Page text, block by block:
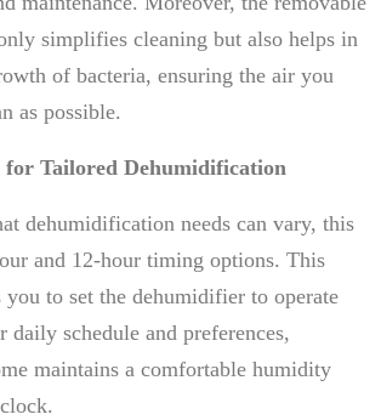
simplifies cleaning but also helps in
of bacteria, ensuring the air you
as possible.
Tailored Dehumidification
dehumidification needs can vary, this
and 12-hour timing options. This
to set the dehumidifier to operate
daily schedule and preferences,
maintains a comfortable humidity